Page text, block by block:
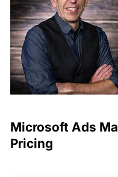
Microsoft Ads
Pricing